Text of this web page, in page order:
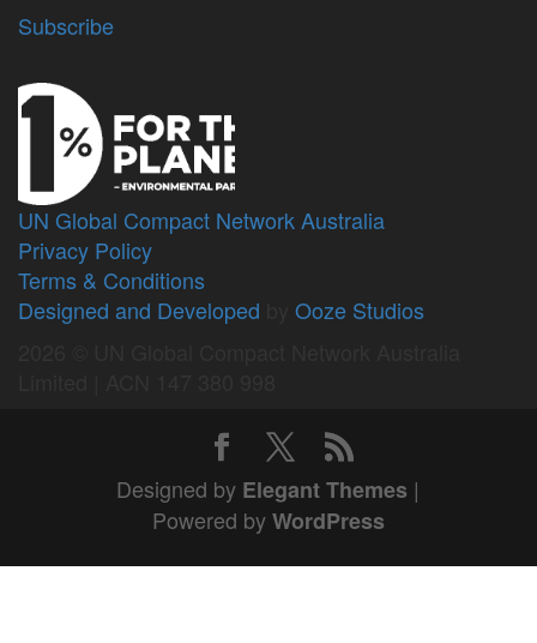
Subscribe
UN Global Compact Network Australia
Privacy Policy
Terms & Conditions
Designed and Developed
Ooze Studios
Designed by Elegant Themes |
Powered byWordPress